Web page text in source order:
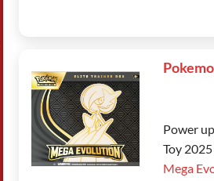
Power
Toy
Mega